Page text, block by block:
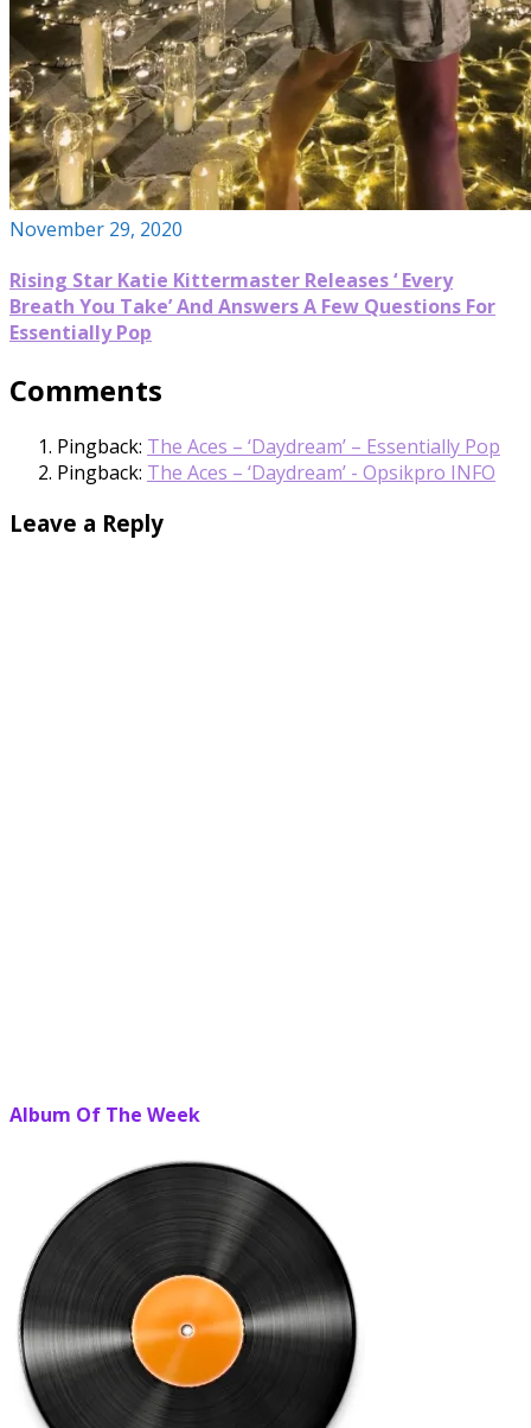
November 29, 2020
Rising Star Katie Kittermaster Releases ‘ Every
Breath You Take’ And Answers A Few Questions For
Essentially Pop
Comments
Pingback: The Aces – ‘Daydream’ – Essentially Pop
Pingback: The Aces – ‘Daydream’ - Opsikpro INFO
Leave a Reply
Album Of The Week